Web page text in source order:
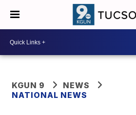
KGUN 9
NEWS
NATIONAL NEWS